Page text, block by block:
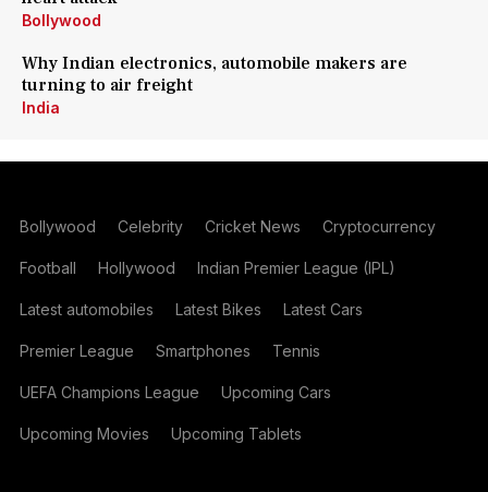
Bollywood
Why Indian electronics, automobile makers are
turning to air freight
India
Bollywood Celebrity Cricket News Cryptocurrency
Football Hollywood Indian Premier League (IPL)
Latest automobiles Latest Bikes Latest Cars
Premier League Smartphones Tennis
UEFA Champions League Upcoming Cars
Upcoming Movies Upcoming Tablets